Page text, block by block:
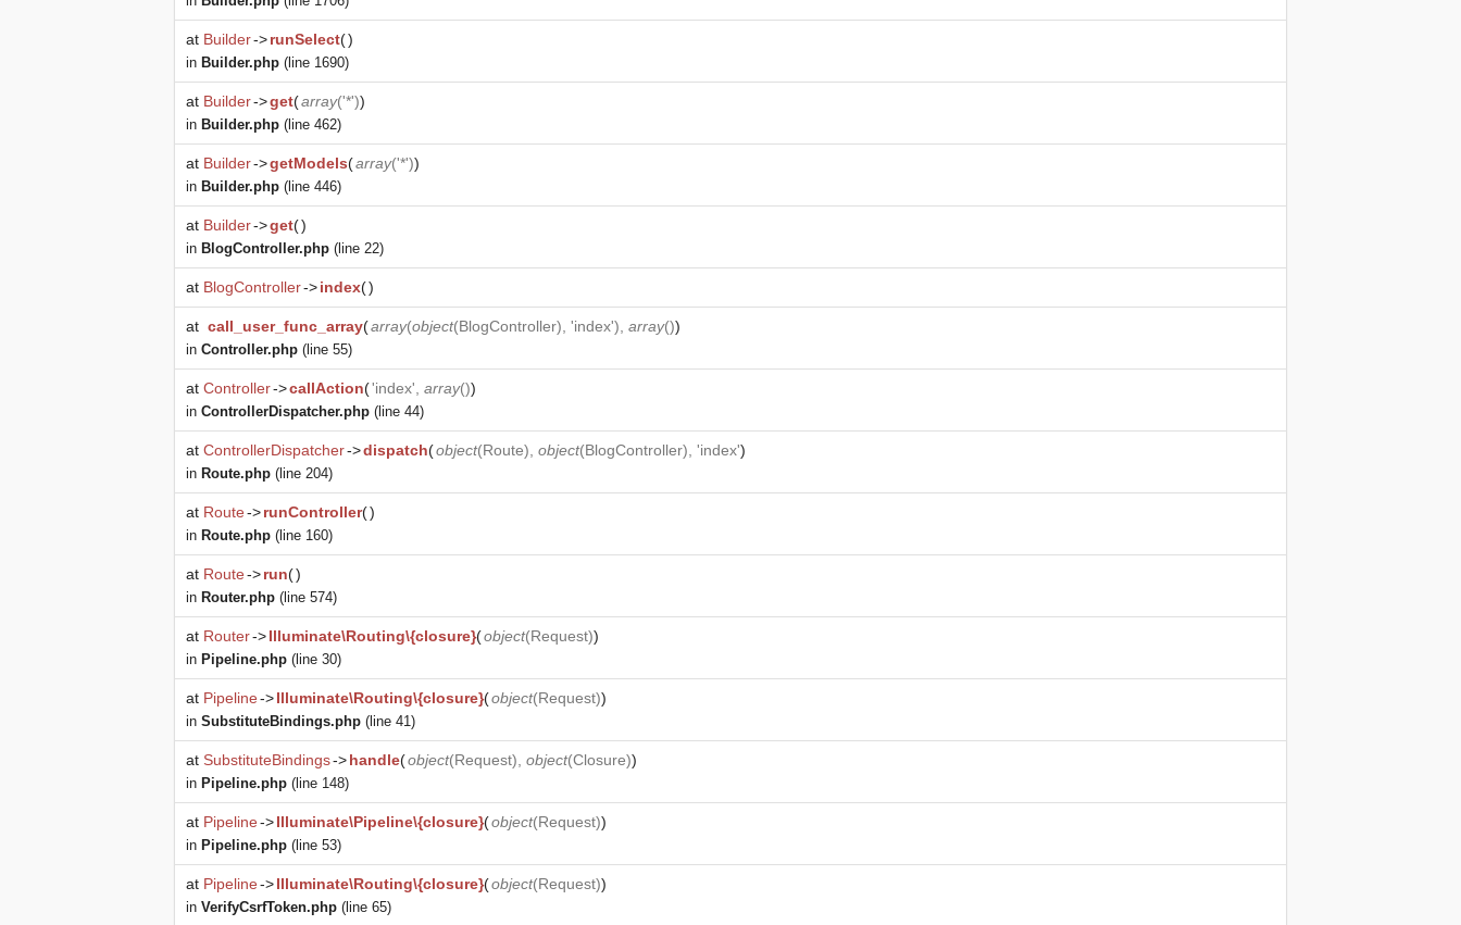
at Builder->runSelect()
in Builder.php (line 1690)
at Builder->get(array('*'))
in Builder.php (line 462)
at Builder->getModels(array('*'))
in Builder.php (line 446)
at Builder->get()
in BlogController.php (line 22)
at BlogController->index()
at call_user_func_array(array(object(BlogController), 'index'), array())
in Controller.php (line 55)
at Controller->callAction('index', array())
in ControllerDispatcher.php (line 44)
at ControllerDispatcher->dispatch(object(Route), object(BlogController), 'index')
in Route.php (line 204)
at Route->runController()
in Route.php (line 160)
at Route->run()
in Router.php (line 574)
at Router->Illuminate\Routing\{closure}(object(Request))
in Pipeline.php (line 30)
at Pipeline->Illuminate\Routing\{closure}(object(Request))
in SubstituteBindings.php (line 41)
at SubstituteBindings->handle(object(Request), object(Closure))
in Pipeline.php (line 148)
at Pipeline->Illuminate\Pipeline\{closure}(object(Request))
in Pipeline.php (line 53)
at Pipeline->Illuminate\Routing\{closure}(object(Request))
in VerifyCsrfToken.php (line 65)